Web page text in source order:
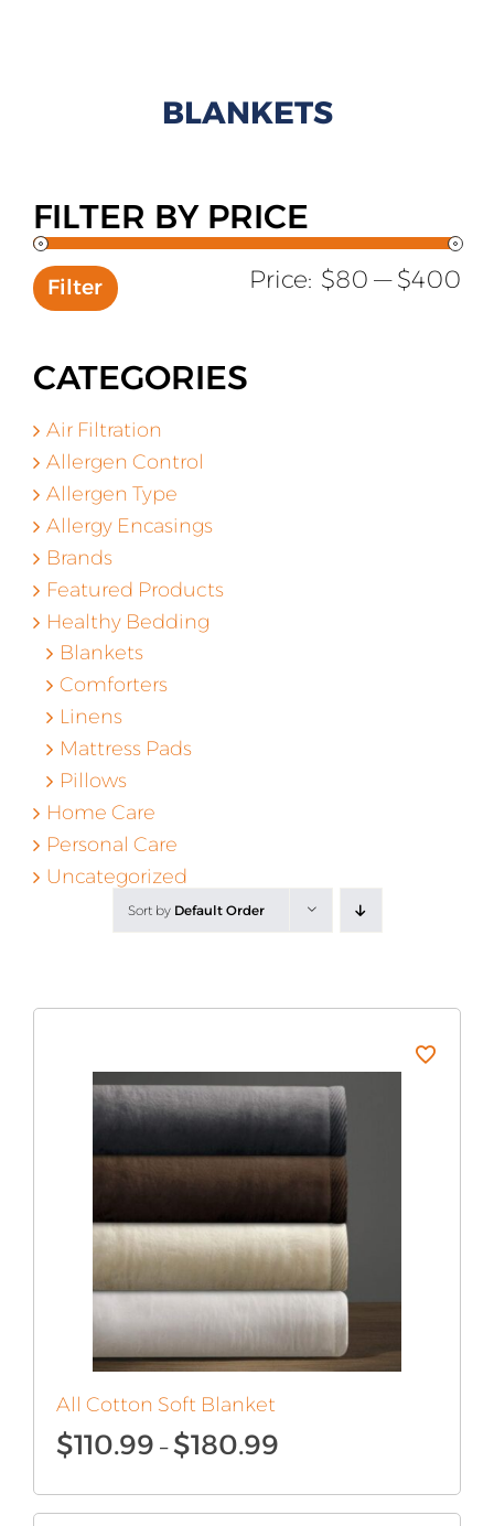
Contact
BLANKETS
FILTER BY PRICE
Filter Price: $80 —$400
CATEGORIES
Air Filtration
Allergen Control
Allergen Type
Allergy Encasings
Brands
Featured Products
Healthy Bedding
Blankets
Comforters
Linens
Mattress Pads
Pillows
Home Care
Personal Care
Uncategorized
Sort by Default Order
All Cotton Soft Blanket
$110.99 – $180.99Price
through